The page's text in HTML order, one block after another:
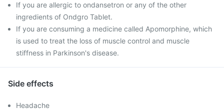
If you are allergic to ondansetron or any of the other
ingredients of Ondgro Tablet.
If you are consuming a medicine called Apomorphine, which
is used to treat the loss of muscle control and muscle
stiffness in Parkinson's disease.
Side effects
Headache